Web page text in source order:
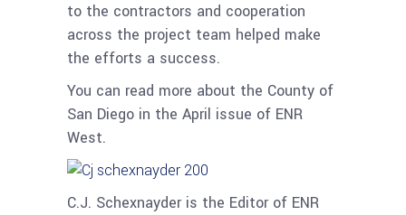
to the contractors and cooperation
across the project team helped make
the efforts a success.
You can read more about the County of
San Diego in the April issue of ENR
West.
C.J. Schexnayder is the Editor of ENR